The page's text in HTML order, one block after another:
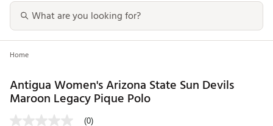
Home
Antigua Women's Arizona State Sun Devils
Maroon Legacy Pique Polo
(0)